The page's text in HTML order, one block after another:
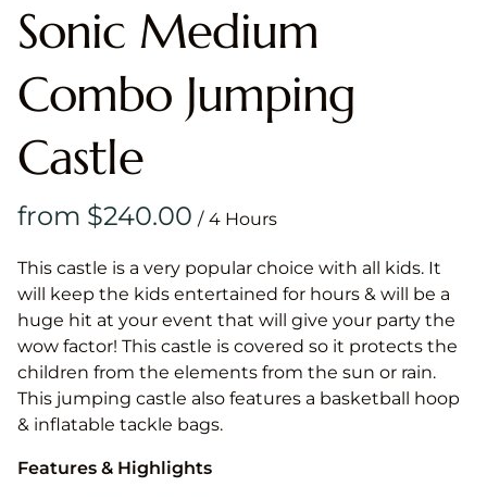
Sonic Medium
Combo Jumping
Castle
/
This castle is a very popular choice with all kids. It
will keep the kids entertained for hours & will be a
huge hit at your event that will give your party the
wow factor! This castle is covered so it protects the
children from the elements from the sun or rain.
This jumping castle also features a basketball hoop
& inflatable tackle bags.
Features & Highlights